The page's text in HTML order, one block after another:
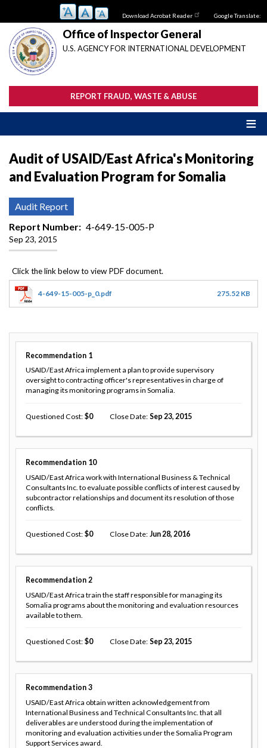
main
content
Download Acrobat Reader Google Translate:
Office of Inspector General
U.S. AGENCY FOR INTERNATIONAL DEVELOPMENT
REPORT FRAUD, WASTE & ABUSE
Audit of USAID/East Africa's Monitoring
and Evaluation Program for Somalia
Audit Report
Report Number
4-649-15-005-P
Sep 23, 2015
4-649-15-005-p_0.pdf 275.52 KB
Recommendation 1
USAID/East Africa implement a plan to provide supervisory
oversight to contracting officer's representatives in charge of
managing its monitoring programs in Somalia.
Questioned Cost 0 Close Date Sep 23, 2015
Recommendation 10
USAID/East Africa work with International Business & Technical
Consultants Inc. to evaluate possible conflicts of interest caused by
subcontractor relationships and document its resolution of those
conflicts.
Questioned Cost 0 Close Date Jun 28, 2016
Recommendation 2
USAID/East Africa train the staff responsible for managing its
Somalia programs about the monitoring and evaluation resources
available to them.
Questioned Cost 0 Close Date Sep 23, 2015
Recommendation 3
USAID/East Africa obtain written acknowledgement from
International Business and Technical Consultants Inc. that all
deliverables are understood during the implementation of
monitoring and evaluation activities under the Somalia Program
Support Services award.